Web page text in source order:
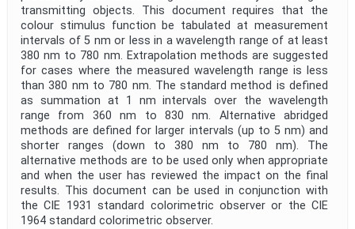
transmitting objects. This document requires that the
colour stimulus function be tabulated at measurement
intervals of 5 nm or less in a wavelength range of at least
380 nm to 780 nm. Extrapolation methods are suggested
for cases where the measured wavelength range is less
than 380 nm to 780 nm. The standard method is defined
as summation at 1 nm intervals over the wavelength
range from 360 nm to 830 nm. Alternative abridged
methods are defined for larger intervals (up to 5 nm) and
shorter ranges (down to 380 nm to 780 nm). The
alternative methods are to be used only when appropriate
and when the user has reviewed the impact on the final
results. This document can be used in conjunction with
the CIE 1931 standard colorimetric observer or the CIE
1964 standard colorimetric observer.